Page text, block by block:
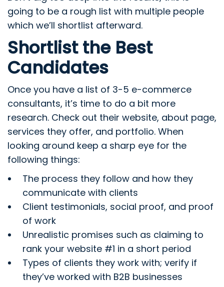
going to be a rough list with multiple people
which we’ll shortlist afterward.
Shortlist the Best
Candidates
Once you have a list of 3-5 e-commerce
consultants, it’s time to do a bit more
research. Check out their website, about page,
services they offer, and portfolio. When
looking around keep a sharp eye for the
following things:
The process they follow and how they
communicate with clients
Client testimonials, social proof, and proof
of work
Unrealistic promises such as claiming to
rank your website #1 in a short period
Types of clients they work with; verify if
they’ve worked with B2B businesses